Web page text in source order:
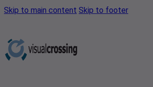
Skip to main content Skip to footer